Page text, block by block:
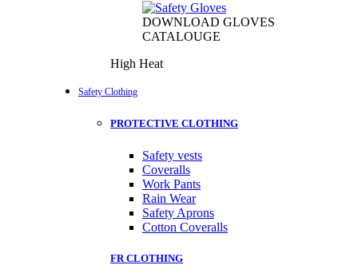
DOWNLOAD GLOVES
CATALOUGE
High Heat
Safety Clothing
PROTECTIVE CLOTHING
Safety vests
Coveralls
Work Pants
Rain Wear
Safety Aprons
Cotton Coveralls
FR CLOTHING